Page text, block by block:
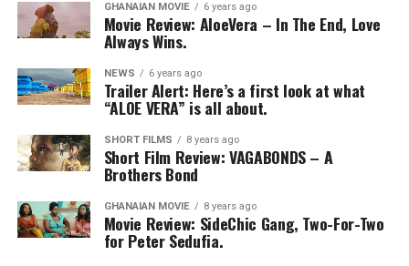
GHANAIAN MOVIE 6 years ago
Movie Review: AloeVera – In The End, Love
Always Wins.
NEWS 6 years ago
Trailer Alert: Here’s a first look at what
“ALOE VERA” is all about.
SHORT FILMS 8 years ago
Short Film Review: VAGABONDS – A
Brothers Bond
GHANAIAN MOVIE 8 years ago
Movie Review: SideChic Gang, Two-For-Two
for Peter Sedufia.